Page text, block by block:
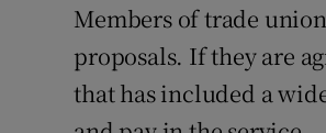
Members of trade
proposals. If they are
that has included a